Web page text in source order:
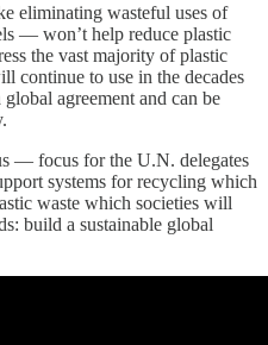
eliminating wasteful uses of
— won’t help reduce plastic
the vast majority of plastic
continue to use in the decades
agreement and can be
— focus for the U.N. delegates
systems for recycling which
waste which societies will
build a sustainable global